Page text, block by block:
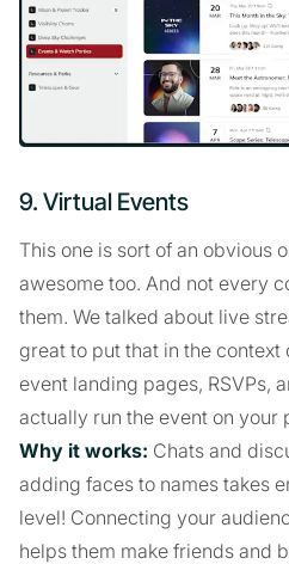
9. Virtual Events
This one is sort of an obvious
awesome too. And not every
them. We talked about live
great to put that in the
event landing pages, RSVPs,
actually run the event on your
Why it works: Chats and
adding faces to names takes
level! Connecting your
helps them make friends and